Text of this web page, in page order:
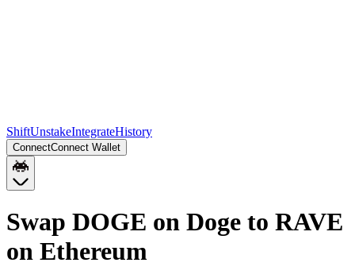
ShiftUnstakeIntegrateHistory
ConnectConnect Wallet
Swap DOGE on Doge to RAVE
on Ethereum